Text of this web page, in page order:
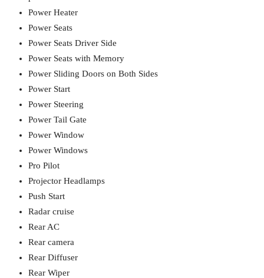
Power Heater
Power Seats
Power Seats Driver Side
Power Seats with Memory
Power Sliding Doors on Both Sides
Power Start
Power Steering
Power Tail Gate
Power Window
Power Windows
Pro Pilot
Projector Headlamps
Push Start
Radar cruise
Rear AC
Rear camera
Rear Diffuser
Rear Wiper